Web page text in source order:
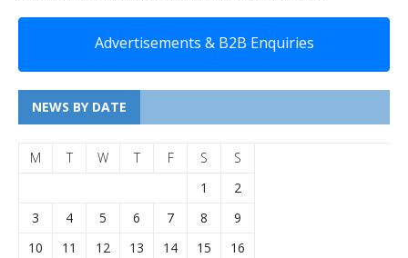
Advertisements & B2B Enquiries
NEWS BY DATE
M T W T F S
S
1
2
3
4 5 6 7 8
9
10
11 12 13 14 15
16